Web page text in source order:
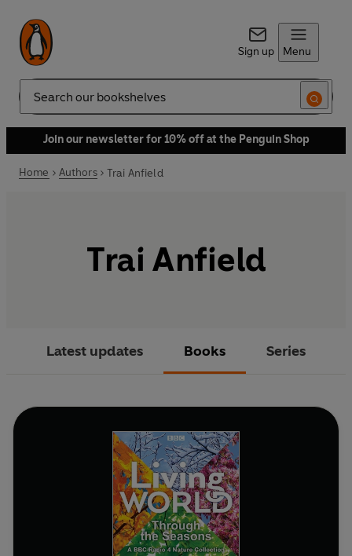
Sign up Menu
Search
Join our newsletter for 10% off at the Penguin Shop
Home Authors Trai Anfield
Trai Anfield
Latest updates Books Series